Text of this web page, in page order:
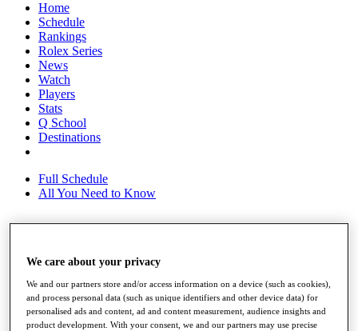
Home
Schedule
Rankings
Rolex Series
News
Watch
Players
Stats
Q School
Destinations
Full Schedule
All You Need to Know
Overview
Rankings
Race to Dubai Rankings Bonus Pool
News
Global Amateur Pathway
We care about your privacy
We and our partners store and/or access information on a device (such as cookies),
and process personal data (such as unique identifiers and other device data) for
personalised ads and content, ad and content measurement, audience insights and
product development. With your consent, we and our partners may use precise